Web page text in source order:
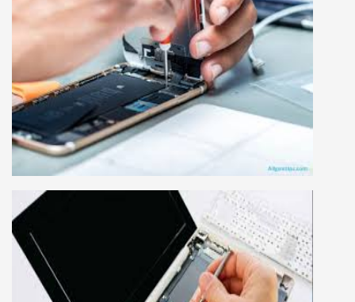
MOBILE REPAIRING COURSE
Mobile repairing course is based on practical
learning approach, we designed our courses full
practical to handle all types of mobiles.we are
the best mobile repairing institute in Delhi,
India. We start from basic, and cover all
advance mobile and combo level mobile
simplified such that anyone can grasp the
concepts.
LAPTOP REPAIRING COURSE